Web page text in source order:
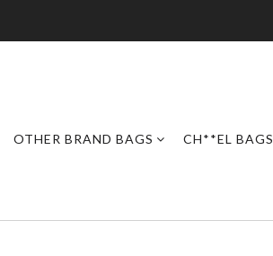
OTHER BRAND BAGS CH**EL BAGS